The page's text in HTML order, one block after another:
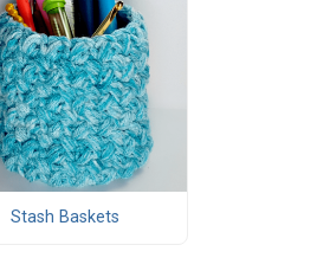
Stash Baskets